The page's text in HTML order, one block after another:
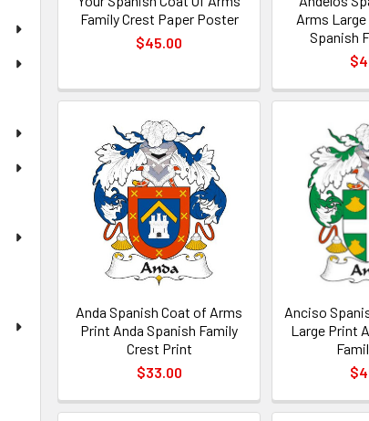
Family Crest Paper Poster
$45.00
Arms
Spanish
Anda Spanish Coat of Arms
Print Anda Spanish Family
Crest Print
$33.00
Anciso
Large Print